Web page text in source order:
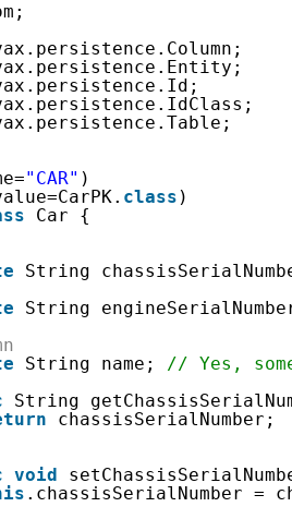
"CAR" )
class )
Car {
String
String
String name; // Yes,
String
chassisSerialNumber;
void
.chassisSerialNumber =